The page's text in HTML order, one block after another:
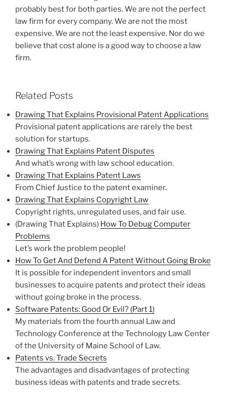
probably best for both parties. We are not the perfect
law firm for every company. We are not the most
expensive. We are not the least expensive. Nor do we
believe that cost alone is a good way to choose a law
firm.
Related Posts
Drawing That Explains Provisional Patent Applications
Provisional patent applications are rarely the best
solution for startups.
Drawing That Explains Patent Disputes
And what’s wrong with law school education.
Drawing That Explains Patent Laws
From Chief Justice to the patent examiner.
Drawing That Explains Copyright Law
Copyright rights, unregulated uses, and fair use.
(Drawing That Explains) How To Debug Computer
Problems
Let’s work the problem people!
How To Get And Defend A Patent Without Going Broke
It is possible for independent inventors and small
businesses to acquire patents and protect their ideas
without going broke in the process.
Software Patents: Good Or Evil? (Part 1)
My materials from the fourth annual Law and
Technology Conference at the Technology Law Center
of the University of Maine School of Law.
Patents vs. Trade Secrets
The advantages and disadvantages of protecting
business ideas with patents and trade secrets.